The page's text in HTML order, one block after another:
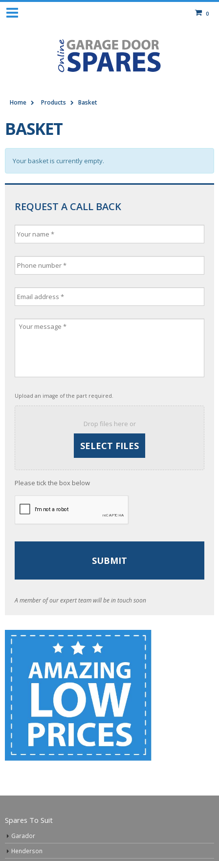
0
Home Products Basket
BASKET
Your basket is currently empty.
REQUEST A CALL BACK
Upload an image of the part required.
Drop files here or
Please tick the box below
A member of our expert team will be in touch soon
Spares To Suit
Garador
Henderson